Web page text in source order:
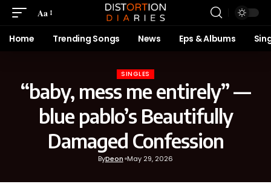
Aa
Home Trending Songs News Eps & Albums
SINGLES
“baby, mess me entirely” —
blue pablo’s Beautifully
Damaged Confession
ByDeon May 29, 2026